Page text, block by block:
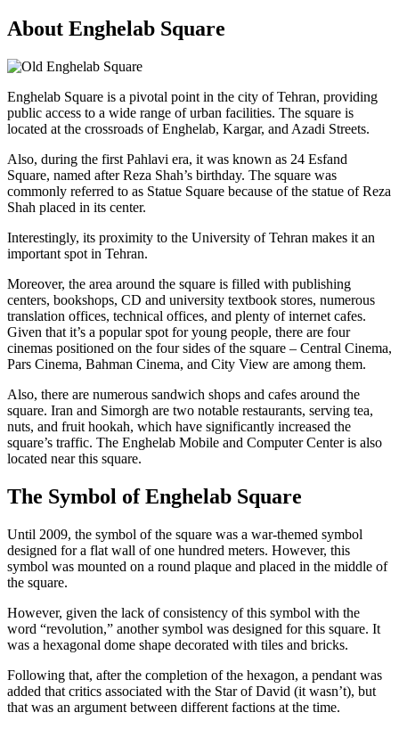
About Enghelab Square
Enghelab Square is a pivotal point in the city of Tehran, providing
public access to a wide range of urban facilities. The square is
located at the crossroads of Enghelab, Kargar, and Azadi Streets.
Also, during the first Pahlavi era, it was known as 24 Esfand
Square, named after Reza Shah’s birthday. The square was
commonly referred to as Statue Square because of the statue of Reza
Shah placed in its center.
Interestingly, its proximity to the University of Tehran makes it an
important spot in Tehran.
Moreover, the area around the square is filled with publishing
centers, bookshops, CD and university textbook stores, numerous
translation offices, technical offices, and plenty of internet cafes.
Given that it’s a popular spot for young people, there are four
cinemas positioned on the four sides of the square – Central Cinema,
Pars Cinema, Bahman Cinema, and City View are among them.
Also, there are numerous sandwich shops and cafes around the
square. Iran and Simorgh are two notable restaurants, serving tea,
nuts, and fruit hookah, which have significantly increased the
square’s traffic. The Enghelab Mobile and Computer Center is also
located near this square.
The Symbol of Enghelab Square
Until 2009, the symbol of the square was a war-themed symbol
designed for a flat wall of one hundred meters. However, this
symbol was mounted on a round plaque and placed in the middle of
the square.
However, given the lack of consistency of this symbol with the
word “revolution,” another symbol was designed for this square. It
was a hexagonal dome shape decorated with tiles and bricks.
Following that, after the completion of the hexagon, a pendant was
added that critics associated with the Star of David (it wasn’t), but
that was an argument between different factions at the time.